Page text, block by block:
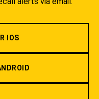
IOS